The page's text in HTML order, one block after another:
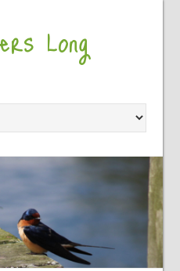
Long